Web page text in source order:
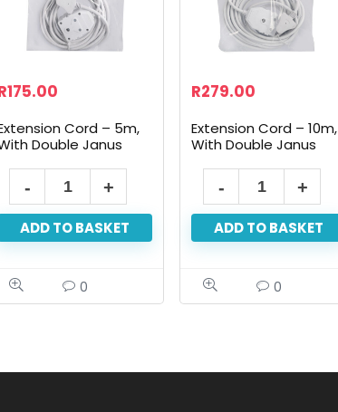
175.00
Cord – 5m,
Double Janus
ADD TO BASKET
0
R279.00
Extension Cord – 10m,
With Double Janus
ADD TO BASKET
0